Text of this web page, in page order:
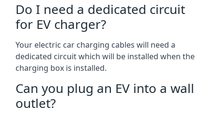
Do I need a dedicated circuit
for EV charger?
Your electric car charging cables will need a
dedicated circuit which will be installed when the
charging box is installed.
Can you plug an EV into a wall
outlet?